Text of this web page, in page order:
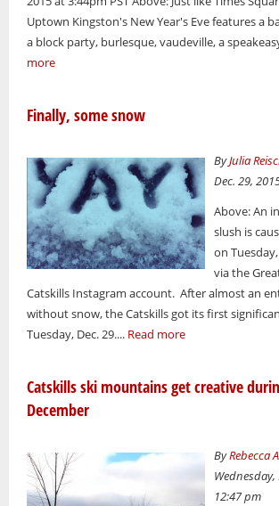
Uptown Kingston's New Year's Eve features a
a block party, burlesque, vaudeville, a
more
Finally, some snow
ByJulia
Dec. 29,
Above: An
slush is
on
via the
Catskills Instagram account. After almost an
without snow, the Catskills got its first
Tuesday, Dec. 29.... Read more
Catskills ski mountains get creative
December
ByRebecca
Wednesday,
12:47 pm